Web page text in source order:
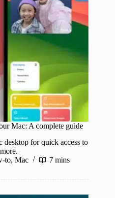
Mac: A complete guide
desktop for quick access to
to, Mac 7 mins